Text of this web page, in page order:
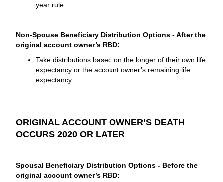
year rule.
Non-Spouse Beneficiary Distribution Options - After the
original account owner’s RBD:
Take distributions based on the longer of their own life
expectancy or the account owner’s remaining life
expectancy.
ORIGINAL ACCOUNT OWNER’S DEATH
OCCURS 2020 OR LATER
Spousal Beneficiary Distribution Options - Before the
original account owner’s RBD: